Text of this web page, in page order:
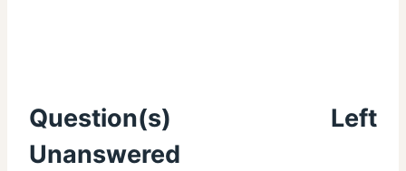
Question(s) Left
Unanswered